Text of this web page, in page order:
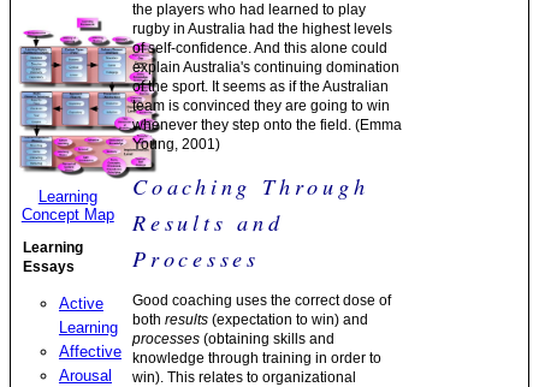
Learning
Concept Map
Learning
Essays
Active
Learning
Affective
Arousal
the players who had learned to play
rugby in Australia had the highest levels
of self-confidence. And this alone could
explain Australia's continuing domination
of the sport. It seems as if the Australian
team is convinced they are going to win
whenever they step onto the field. (Emma
Young, 2001)
Coaching Through
Results and
Processes
Good coaching uses the correct dose of
bothresults (expectation to win) and
processes (obtaining skills and
knowledge through training in order to
win). This relates to organizational